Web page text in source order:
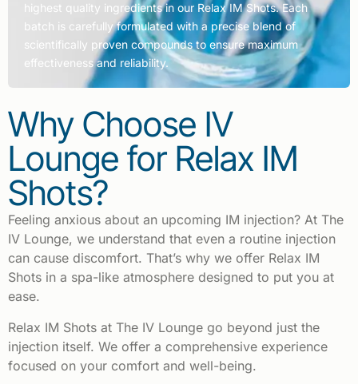
highest quality ingredients in our Relax IM Shots. Each
batch is carefully formulated with a precise blend of
scientifically proven compounds to ensure maximum
effectiveness and reliability.
Why Choose IV
Lounge for Relax IM
Shots?
Feeling anxious about an upcoming IM injection? At The
IV Lounge, we understand that even a routine injection
can cause discomfort. That’s why we offer Relax IM
Shots in a spa-like atmosphere designed to put you at
ease.
Relax IM Shots at The IV Lounge go beyond just the
injection itself. We offer a comprehensive experience
focused on your comfort and well-being.